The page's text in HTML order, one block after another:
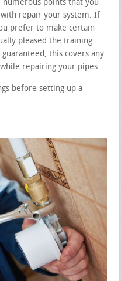
points that you
repair your system. If
prefer to make certain
pleased the training
this covers any
repairing your pipes.
before setting up a